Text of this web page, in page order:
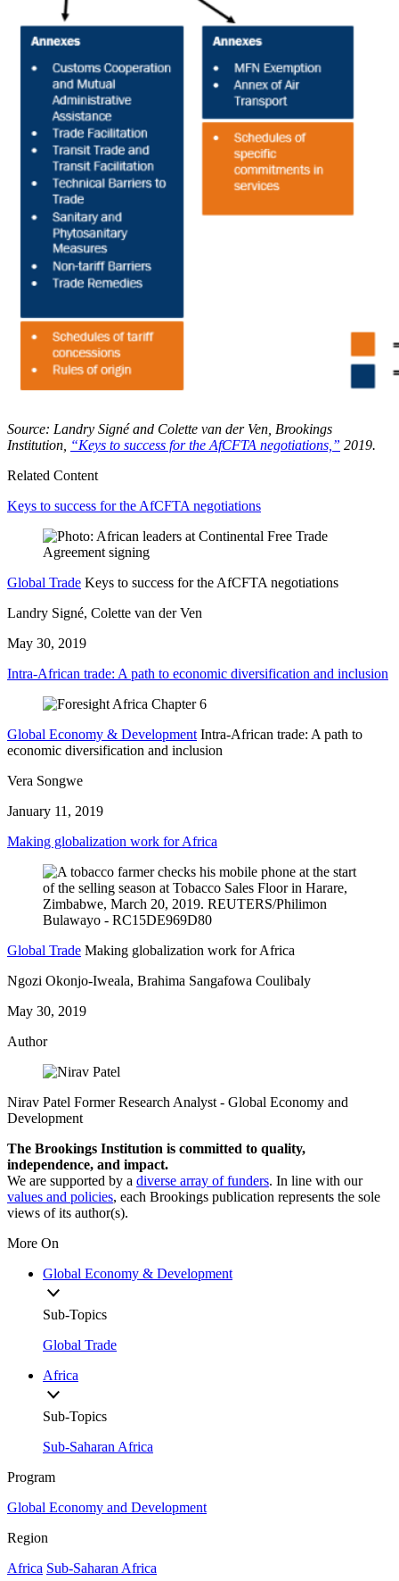
Source: Landry Signé and Colette van der Ven, Brookings
Institution, “Keys to success for the AfCFTA negotiations,” 2019.
Related Content
Keys to success for the AfCFTA negotiations
Global Trade Keys to success for the AfCFTA negotiations
Landry Signé, Colette van der Ven
May 30, 2019
Intra-African trade: A path to economic diversification and inclusion
Global Economy & Development Intra-African trade: A path to
economic diversification and inclusion
Vera Songwe
January 11, 2019
Making globalization work for Africa
Global Trade Making globalization work for Africa
Ngozi Okonjo-Iweala, Brahima Sangafowa Coulibaly
May 30, 2019
Author
Nirav Patel Former Research Analyst - Global Economy and
Development
The Brookings Institution is committed to quality,
independence, and impact.
We are supported by a diverse array of funders. In line with our
values and policies, each Brookings publication represents the sole
views of its author(s).
More On
Global Economy & Development
Sub-Topics
Global Trade
Africa
Sub-Topics
Sub-Saharan Africa
Program
Global Economy and Development
Region
Africa Sub-Saharan Africa